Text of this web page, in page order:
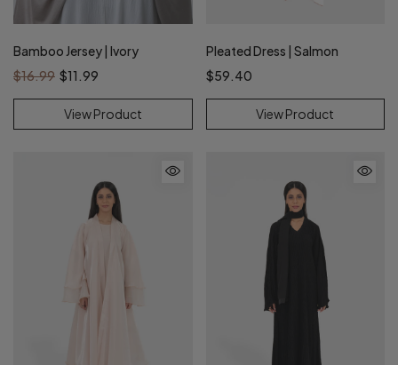
Bamboo Jersey | Ivory
$16.99 $11.99
View Product
Pleated Dress | Salmon
$59.40
View Product